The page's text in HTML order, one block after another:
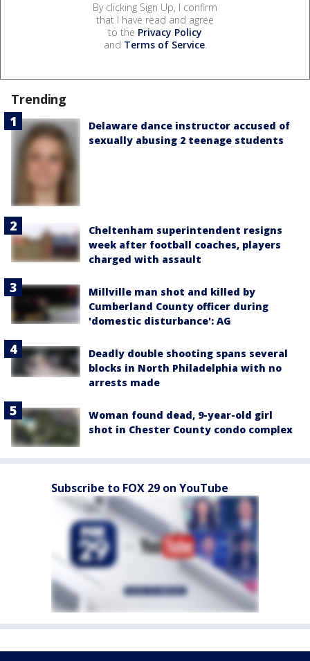
By clicking Sign Up, I confirm
that I have read and agree
to the Privacy Policy
and Terms of Service.
Trending
Delaware dance instructor accused of
sexually abusing 2 teenage students
Cheltenham superintendent resigns
week after football coaches, players
charged with assault
Millville man shot and killed by
Cumberland County officer during
'domestic disturbance': AG
Deadly double shooting spans several
blocks in North Philadelphia with no
arrests made
Woman found dead, 9-year-old girl
shot in Chester County condo complex
Subscribe to FOX 29 on YouTube